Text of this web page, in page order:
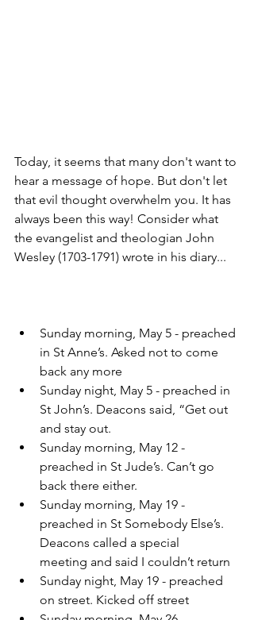
Today, it seems that many don't want to
hear a message of hope. But don't let
that evil thought overwhelm you. It has
always been this way! Consider what
the evangelist and theologian John
Wesley (1703-1791) wrote in his diary...
Sunday morning, May 5 - preached
in St Anne’s. Asked not to come
back any more
Sunday night, May 5 - preached in
St John’s. Deacons said, “Get out
and stay out.
Sunday morning, May 12 -
preached in St Jude’s. Can’t go
back there either.
Sunday morning, May 19 -
preached in St Somebody Else’s.
Deacons called a special
meeting and said I couldn’t return
Sunday night, May 19 - preached
on street. Kicked off street